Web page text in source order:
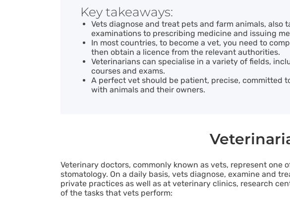
Key takeaways:
Vets diagnose and treat pets and farm animals,
examinations to prescribing medicine and issuing
In most countries, to become a vet, you need to
then obtain a licence from the relevant authorities.
Veterinarians can specialise in a variety of fields,
courses and exams.
A perfect vet should be patient, precise, committed
with animals and their owners.
Veterinary doctors, commonly known as vets, represent
stomatology. On a daily basis, vets diagnose, examine and
private practices as well as at veterinary clinics, research
of the tasks that vets perform: